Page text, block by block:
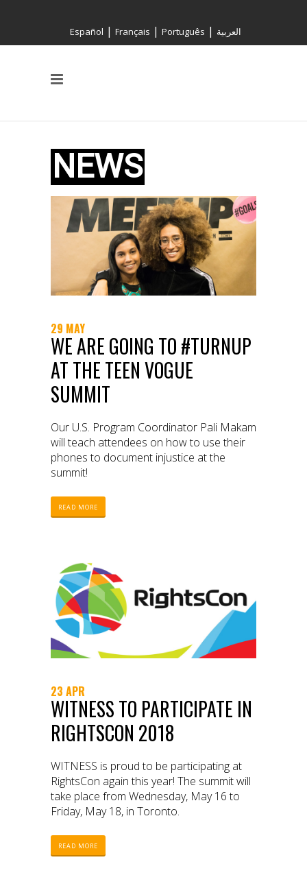
Español | Français | Português | العربية
29 MAY
WE ARE GOING TO #TURNUP
AT THE TEEN VOGUE
SUMMIT
Our U.S. Program Coordinator Pali Makam
will teach attendees on how to use their
phones to document injustice at the
summit!
READ MORE
23 APR
WITNESS TO PARTICIPATE IN
RIGHTSCON 2018
WITNESS is proud to be participating at
RightsCon again this year! The summit will
take place from Wednesday, May 16 to
Friday, May 18, in Toronto.
READ MORE